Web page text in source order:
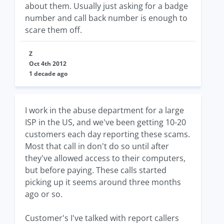
about them. Usually just asking for a badge
number and call back number is enough to
scare them off.
Z
Oct 4th 2012
1 decade ago
I work in the abuse department for a large
ISP in the US, and we've been getting 10-20
customers each day reporting these scams.
Most that call in don't do so until after
they've allowed access to their computers,
but before paying. These calls started
picking up it seems around three months
ago or so.
Customer's I've talked with report callers